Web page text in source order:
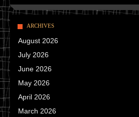
ARCHIVES
August 2026
July 2026
June 2026
May 2026
April 2026
March 2026